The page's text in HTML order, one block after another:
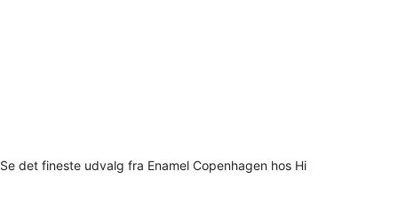
Se det fineste udvalg fra Enamel Copenhagen hos Hi